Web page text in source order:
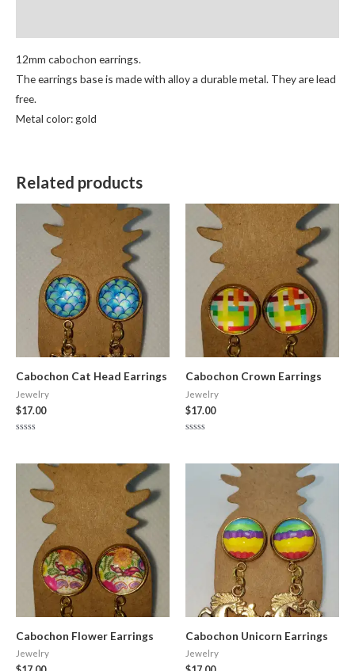
12mm cabochon earrings.
The earrings base is made with alloy a durable metal. They are lead
free.
Metal color: gold
Related products
Cabochon Cat Head Earrings
Jewelry
$17.00
of
Cabochon Crown Earrings
Jewelry
$17.00
of
Cabochon Flower Earrings
Jewelry
Cabochon Unicorn Earrings
Jewelry